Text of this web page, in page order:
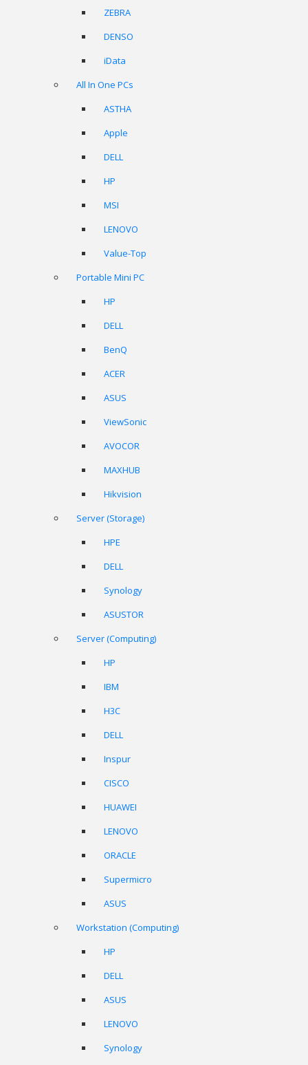
ZEBRA
DENSO
iData
All In One PCs
ASTHA
Apple
DELL
HP
MSI
LENOVO
Value-Top
Portable Mini PC
HP
DELL
BenQ
ACER
ASUS
ViewSonic
AVOCOR
MAXHUB
Hikvision
Server (Storage)
HPE
DELL
Synology
ASUSTOR
Server (Computing)
HP
IBM
H3C
DELL
Inspur
CISCO
HUAWEI
LENOVO
ORACLE
Supermicro
ASUS
Workstation (Computing)
HP
DELL
ASUS
LENOVO
Synology